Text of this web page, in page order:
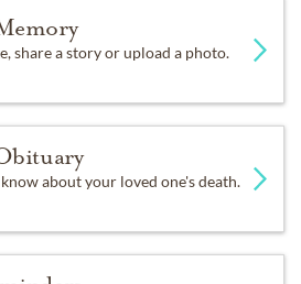
share a story or upload a photo.
about your loved one's death.